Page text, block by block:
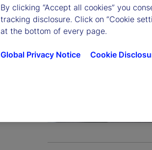
By clicking “Accept all cookies” you
tracking disclosure. Click on “Cookie
at the bottom of every page.
Global Privacy Notice Cookie